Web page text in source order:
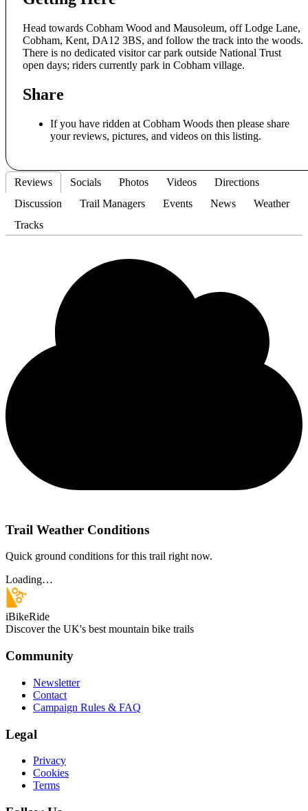
Head towards Cobham Wood and Mausoleum, off Lodge Lane,
Cobham, Kent, DA12 3BS, and follow the track into the woods.
There is no dedicated visitor car park outside National Trust
open days; riders currently park in Cobham village.
Share
If you have ridden at Cobham Woods then please share
your reviews, pictures, and videos on this listing.
Reviews Socials Photos Videos
Directions
Discussion
Trail Managers Events News
Weather
Tracks
Trail Weather Conditions
Quick ground conditions for this trail right now.
Loading…
iBikeRide
Discover the UK's best mountain bike trails
Community
Newsletter
Contact
Campaign Rules & FAQ
Legal
Privacy
Cookies
Terms